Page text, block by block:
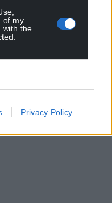
of my
with the
Privacy Policy